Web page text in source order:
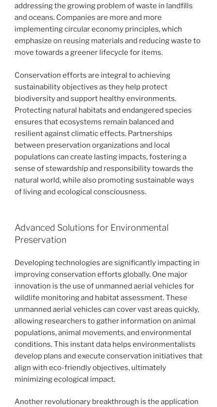
addressing the growing problem of waste in landfills
and oceans. Companies are more and more
implementing circular economy principles, which
emphasize on reusing materials and reducing waste to
move towards a greener lifecycle for items.
Conservation efforts are integral to achieving
sustainability objectives as they help protect
biodiversity and support healthy environments.
Protecting natural habitats and endangered species
ensures that ecosystems remain balanced and
resilient against climatic effects. Partnerships
between preservation organizations and local
populations can create lasting impacts, fostering a
sense of stewardship and responsibility towards the
natural world, while also promoting sustainable ways
of living and ecological consciousness.
Advanced Solutions for Environmental
Preservation
Developing technologies are significantly impacting in
improving conservation efforts globally. One major
innovation is the use of unmanned aerial vehicles for
wildlife monitoring and habitat assessment. These
unmanned aerial vehicles can cover vast areas quickly,
allowing researchers to gather information on animal
populations, animal movements, and environmental
conditions. This instant data helps environmentalists
develop plans and execute conservation initiatives that
align with eco-friendly objectives, ultimately
minimizing ecological impact.
Another revolutionary breakthrough is the application